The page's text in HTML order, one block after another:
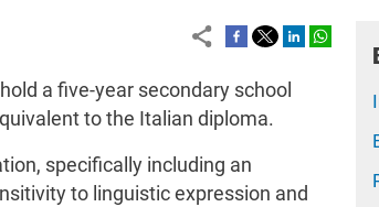
a five-year secondary school
to the Italian diploma.
specifically including an
to linguistic expression and